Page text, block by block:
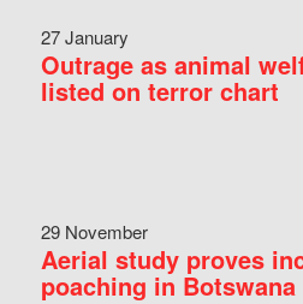
27 January
Outrage as animal
listed on terror chart
29 November
Aerial study proves
poaching in Botswana